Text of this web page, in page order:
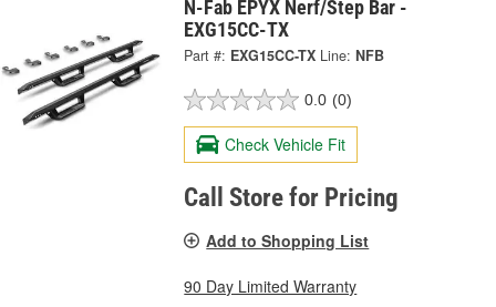
N-Fab EPYX Nerf/Step Bar -
EXG15CC-TX
Part #: EXG15CC-TX Line: NFB
0.0 (0)
Check Vehicle Fit
Call Store for Pricing
Add to Shopping List
90 Day Limited Warranty